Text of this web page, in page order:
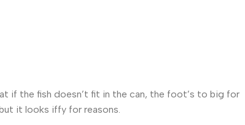
if the fish doesn’t fit in the can, the foot’s to big for
it looks iffy for reasons.